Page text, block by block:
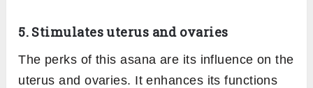
5. Stimulates uterus and ovaries
The perks of this asana are its influence on the
uterus and ovaries. It enhances its functions